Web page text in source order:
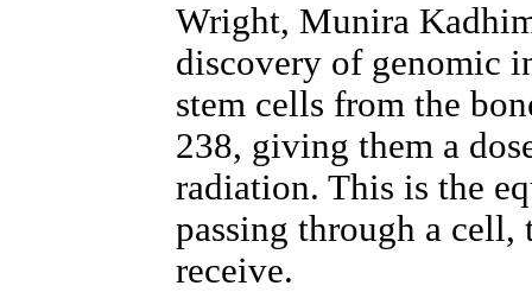
Wright, Munira
discovery of genomic
stem cells from the
238, giving them a
radiation. This is the
passing through a cell,
receive.